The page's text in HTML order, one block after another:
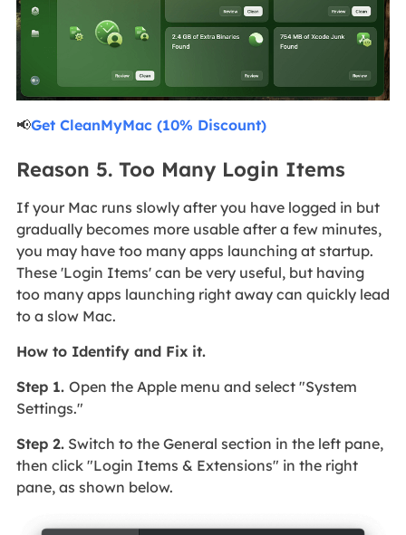
📢Get CleanMyMac (10% Discount)
Reason 5. Too Many Login Items
If your Mac runs slowly after you have logged in but
gradually becomes more usable after a few minutes,
you may have too many apps launching at startup.
These 'Login Items' can be very useful, but having
too many apps launching right away can quickly lead
to a slow Mac.
How to Identify and Fix it.
Step 1. Open the Apple menu and select "System
Settings."
Step 2.Switch to the General section in the left pane,
then click "Login Items & Extensions" in the right
pane, as shown below.